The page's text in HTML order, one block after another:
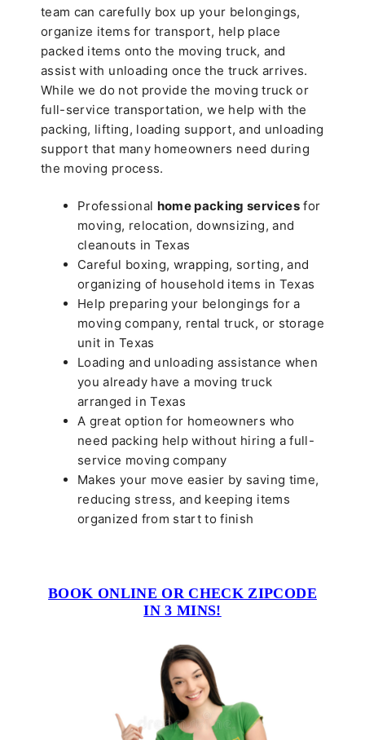
team can carefully box up your belongings,
organize items for transport, help place
packed items onto the moving truck, and
assist with unloading once the truck arrives.
While we do not provide the moving truck or
full-service transportation, we help with the
packing, lifting, loading support, and unloading
support that many homeowners need during
the moving process.
Professional home packing servicesfor
moving, relocation, downsizing, and
cleanouts in Texas
Careful boxing, wrapping, sorting, and
organizing of household items in Texas
Help preparing your belongings for a
moving company, rental truck, or storage
unit in Texas
Loading and unloading assistance when
you already have a moving truck
arranged in Texas
A great option for homeowners who
need packing help without hiring a full-
service moving company
Makes your move easier by saving time,
reducing stress, and keeping items
organized from start to finish
BOOK ONLINE OR CHECK ZIPCODE
IN 3 MINS!